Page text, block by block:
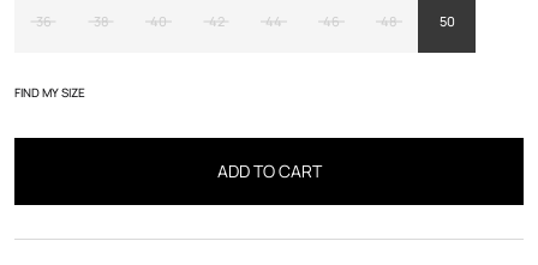
36 38 40 42 44 46 48 50
FIND MY SIZE
ADD TO CART